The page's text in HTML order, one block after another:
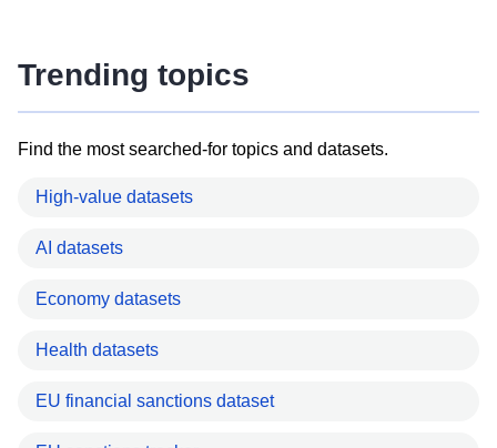
Trending topics
Find the most searched-for topics and datasets.
High-value datasets
AI datasets
Economy datasets
Health datasets
EU financial sanctions dataset